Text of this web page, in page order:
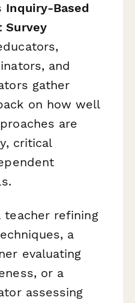
Inquiry-Based
Survey
and
gather
on how well
are
critical
teacher refining
a
evaluating
or a
assessing